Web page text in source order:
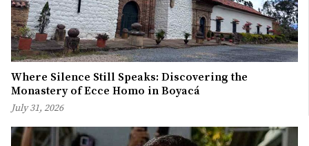
Where Silence Still Speaks: Discovering the
Monastery of Ecce Homo in Boyacá
July 31, 2026